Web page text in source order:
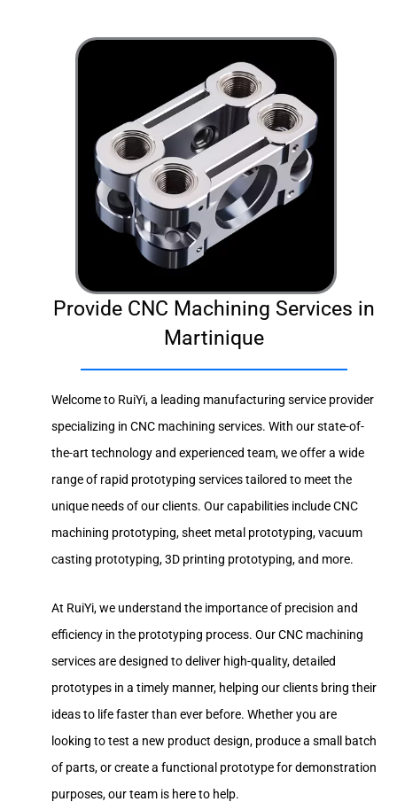
Provide CNC Machining Services in
Martinique
Welcome to RuiYi, a leading manufacturing service provider
specializing in CNC machining services. With our state-of-
the-art technology and experienced team, we offer a wide
range of rapid prototyping services tailored to meet the
unique needs of our clients. Our capabilities include CNC
machining prototyping, sheet metal prototyping, vacuum
casting prototyping, 3D printing prototyping, and more.
At RuiYi, we understand the importance of precision and
efficiency in the prototyping process. Our CNC machining
services are designed to deliver high-quality, detailed
prototypes in a timely manner, helping our clients bring their
ideas to life faster than ever before. Whether you are
looking to test a new product design, produce a small batch
of parts, or create a functional prototype for demonstration
purposes, our team is here to help.